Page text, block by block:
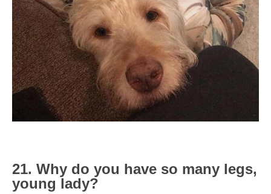
21. Why do you have so many legs,
young lady?